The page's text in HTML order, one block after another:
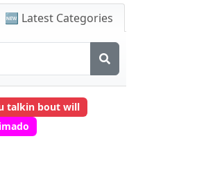
🆕 Latest Categories
talkin bout will